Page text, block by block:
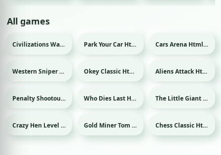
All games
Civilizations Wars Master Edition Html game Park Your Car Html game Cars Arena Html game
Western Sniper Html game Okey Classic Html game Aliens Attack Html game
Sport Penalty Shootout: Multi League Html game Who Dies Last Html game The Little Giant Html game
Crazy Hen Level Html game Gold Miner Tom Html game Chess Classic Html game